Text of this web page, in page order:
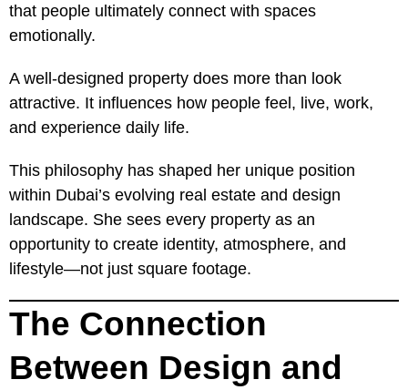
that people ultimately connect with spaces
emotionally.
A well-designed property does more than look
attractive. It influences how people feel, live, work,
and experience daily life.
This philosophy has shaped her unique position
within Dubai’s evolving real estate and design
landscape. She sees every property as an
opportunity to create identity, atmosphere, and
lifestyle—not just square footage.
The Connection
Between Design and